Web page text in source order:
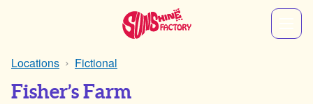
Locations Fictional
Fisher’s Farm